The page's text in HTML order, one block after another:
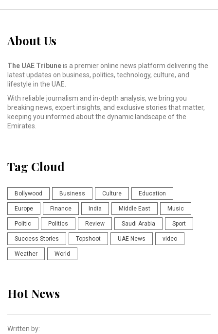
About Us
The UAE Tribuneis a premier online news platform delivering the
latest updates on business, politics, technology, culture, and
lifestyle in the UAE.
With reliable journalism and in-depth analysis, we bring you
breaking news, expert insights, and exclusive stories that matter,
keeping you informed about the dynamic landscape of the
Emirates.
Tag Cloud
Bollywood Business Culture Education
Europe Finance India Middle East Music
Politic Politics Review Saudi Arabia Sport
Success Stories Topshoot UAE News video
Weather World
Hot News
Written by: